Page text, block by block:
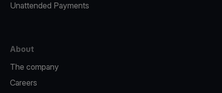
Unattended Payments
About
The company
Careers